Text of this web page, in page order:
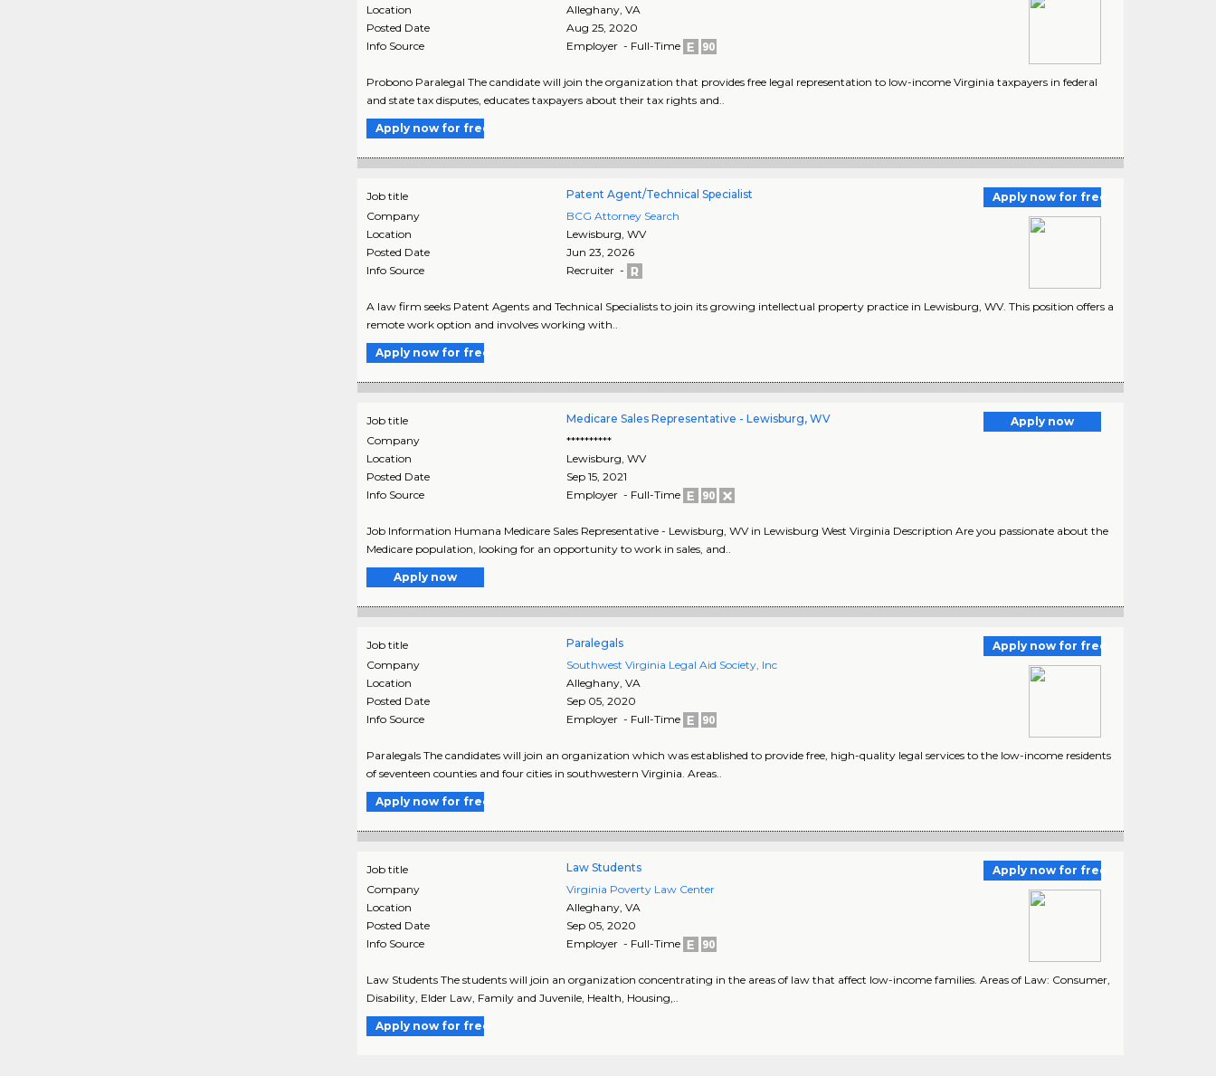
Location
Alleghany,VA
Posted Date
Aug 25, 2020
Info Source
Employer - Full-Time
Probono Paralegal The candidate will join the organization that provides free legal representation to low-income Virginia taxpayers in federal
and state tax disputes, educates taxpayers about their tax rights and..
Apply now for free
Job title Patent Agent/Technical Specialist
Apply now for free
Company
BCG Attorney Search
Location
Lewisburg,WV
Posted Date
Jun 23, 2026
Info Source
Recruiter -
A law firm seeks Patent Agents and Technical Specialists to join its growing intellectual property practice in Lewisburg, WV. This position offers a
remote work option and involves working with..
Apply now for free
Job title Medicare Sales Representative - Lewisburg, WV
Apply now
Company
**********
Location
Lewisburg,WV
Posted Date
Sep 15, 2021
Info Source
Employer - Full-Time
Job Information Humana Medicare Sales Representative - Lewisburg, WV in Lewisburg West Virginia Description Are you passionate about the
Medicare population, looking for an opportunity to work in sales, and..
Apply now
Job title Paralegals
Apply now for free
Company
Southwest Virginia Legal Aid Society, Inc
Location
Alleghany,VA
Posted Date
Sep 05, 2020
Info Source
Employer - Full-Time
Paralegals The candidates will join an organization which was established to provide free, high-quality legal services to the low-income residents
of seventeen counties and four cities in southwestern Virginia. Areas..
Apply now for free
Job title Law Students
Apply now for free
Company
Virginia Poverty Law Center
Location
Alleghany,VA
Posted Date
Sep 05, 2020
Info Source
Employer - Full-Time
Law Students The students will join an organization concentrating in the areas of law that affect low-income families. Areas of Law: Consumer,
Disability, Elder Law, Family and Juvenile, Health, Housing,..
Apply now for free